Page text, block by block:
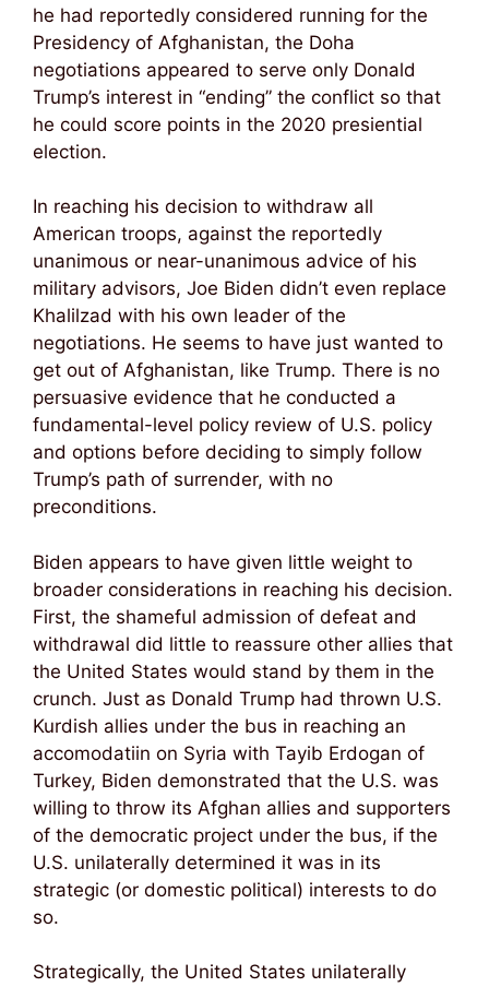
he had reportedly considered running for the
Presidency of Afghanistan, the Doha
negotiations appeared to serve only Donald
Trump’s interest in “ending” the conflict so that
he could score points in the 2020 presiential
election.
In reaching his decision to withdraw all
American troops, against the reportedly
unanimous or near-unanimous advice of his
military advisors, Joe Biden didn’t even replace
Khalilzad with his own leader of the
negotiations. He seems to have just wanted to
get out of Afghanistan, like Trump. There is no
persuasive evidence that he conducted a
fundamental-level policy review of U.S. policy
and options before deciding to simply follow
Trump’s path of surrender, with no
preconditions.
Biden appears to have given little weight to
broader considerations in reaching his decision.
First, the shameful admission of defeat and
withdrawal did little to reassure other allies that
the United States would stand by them in the
crunch. Just as Donald Trump had thrown U.S.
Kurdish allies under the bus in reaching an
accomodatiin on Syria with Tayib Erdogan of
Turkey, Biden demonstrated that the U.S. was
willing to throw its Afghan allies and supporters
of the democratic project under the bus, if the
U.S. unilaterally determined it was in its
strategic (or domestic political) interests to do
so.
Strategically, the United States unilaterally